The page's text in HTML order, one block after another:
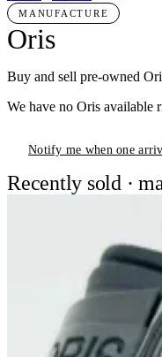
MANUFACTURE
Oris
Buy and sell pre-owned
We have no Oris available
Notify me when one
Recently sold ·